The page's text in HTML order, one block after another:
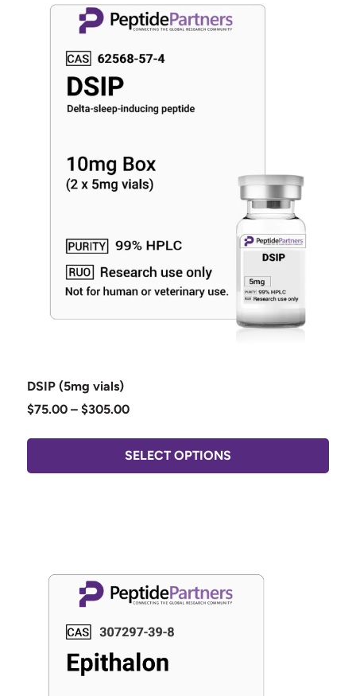
DSIP (5mg vials)
$75.00 – $305.00
SELECT OPTIONS